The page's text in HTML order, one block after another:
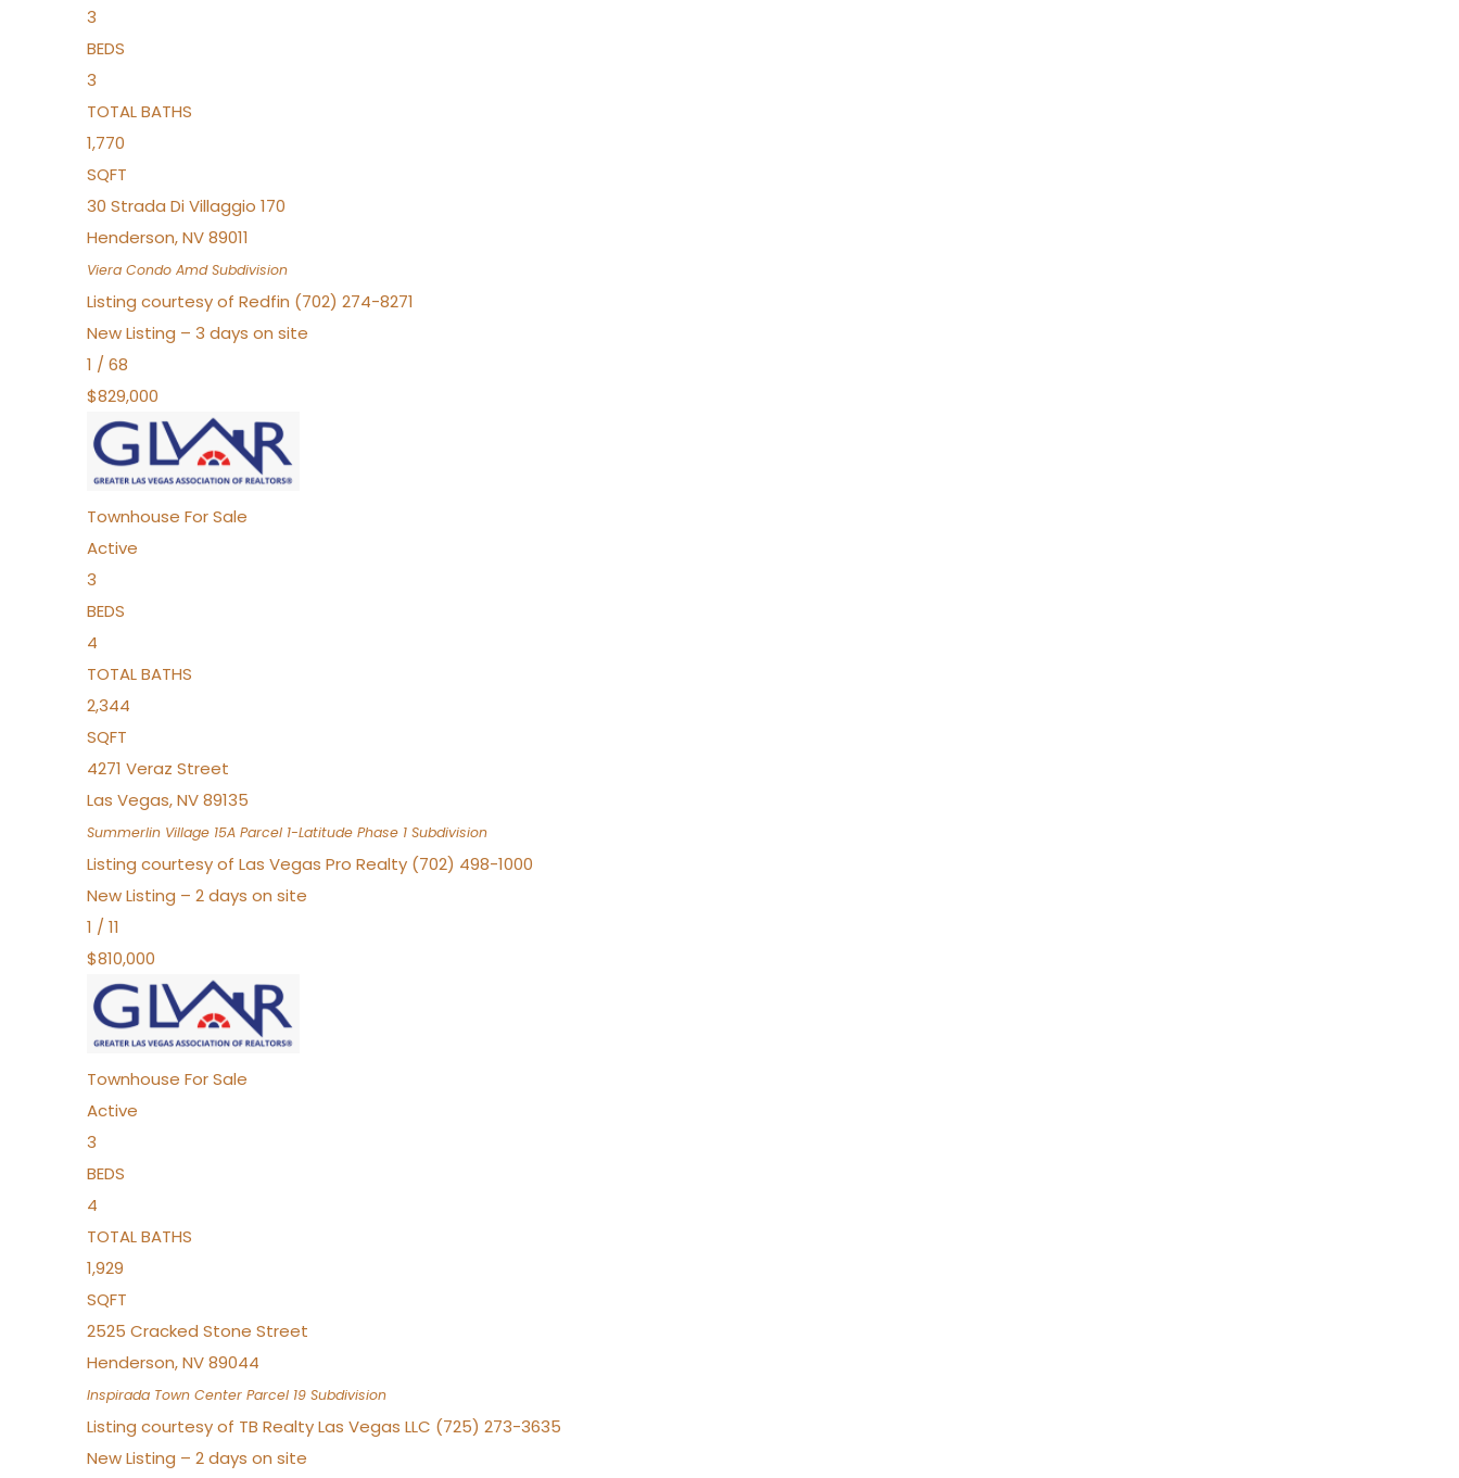
3
BEDS
3
TOTAL BATHS
1,770
SQFT
30 Strada Di Villaggio 170
Henderson,NV89011
Viera Condo AmdSubdivision
Listing courtesy of Redfin (702) 274-8271
New Listing – 3 days on site
1 / 68
$829,000
Townhouse For Sale
Active
3
BEDS
4
TOTAL BATHS
2,344
SQFT
4271 Veraz Street
Las Vegas,NV89135
Summerlin Village 15A Parcel 1-Latitude Phase 1 Subdivision
Listing courtesy of Las Vegas Pro Realty (702) 498-1000
New Listing – 2 days on site
1 / 11
$810,000
Townhouse For Sale
Active
3
BEDS
4
TOTAL BATHS
1,929
SQFT
2525 Cracked Stone Street
Henderson,NV89044
Inspirada Town Center Parcel 19 Subdivision
Listing courtesy of TB Realty Las Vegas LLC (725) 273-3635
New Listing – 2 days on site